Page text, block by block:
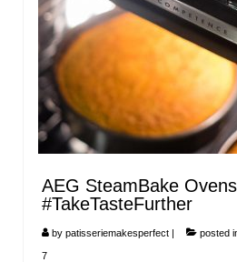
AEG SteamBake Ovens
#TakeTasteFurther
by patisseriemakesperfect | posted
7